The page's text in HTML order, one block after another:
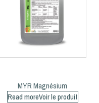
MYR Magnésium
Read more